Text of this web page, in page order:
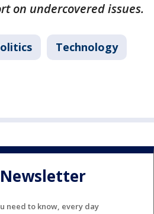
on undercovered issues.
Technology
need to know, every day